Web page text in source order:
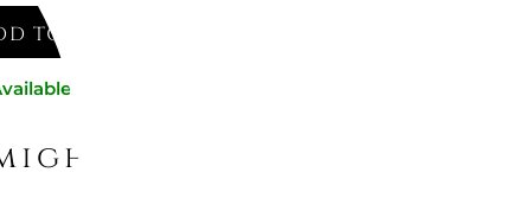
TO CART
now
like